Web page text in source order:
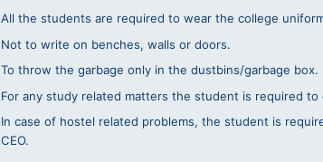
All the students are required to wear the college
Not to write on benches, walls or doors.
To throw the garbage only in the dustbins/garbage box.
For any study related matters the student is required
In case of hostel related problems, the student is
CEO.